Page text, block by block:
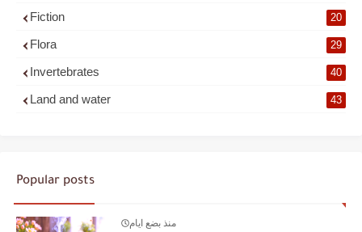
Fiction 20
Flora 29
Invertebrates 40
Land and water 43
Popular posts
منذ بضع ايام